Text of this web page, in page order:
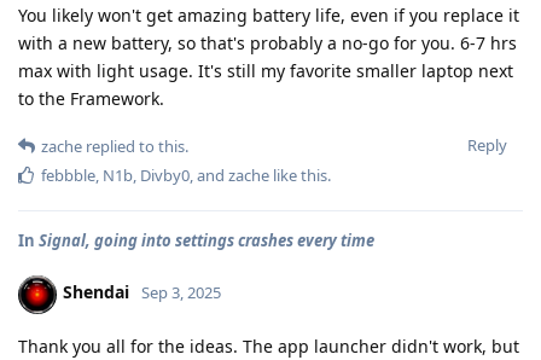
You likely won't get amazing battery life, even if you replace it
with a new battery, so that's probably a no-go for you. 6-7 hrs
max with light usage. It's still my favorite smaller laptop next
to the Framework.
Reply
zache replied to this.
febbble N1b Divby0 , and zache like this.
In Signal, going into settings crashes every time
Shendai Sep 3, 2025
Thank you all for the ideas. The app launcher didn't work, but